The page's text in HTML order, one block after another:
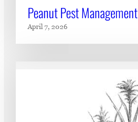
Peanut Pest Management
April 7, 2026